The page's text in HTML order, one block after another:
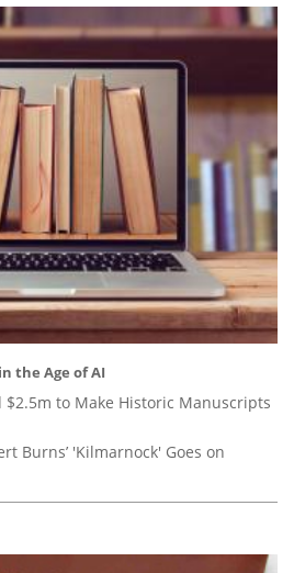
the Age of AI
to Make Historic Manuscripts
Burns’ 'Kilmarnock' Goes on